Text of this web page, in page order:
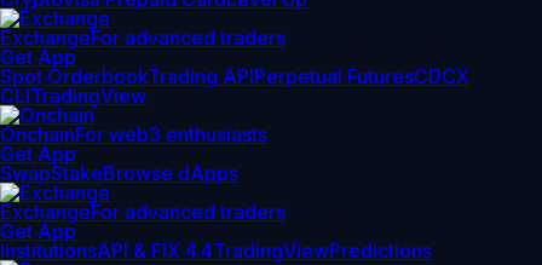
ExchangeFor advanced traders
Get App
Spot OrderbookTrading APIPerpetual FuturesCDCX
CLITradingView
OnchainFor web3 enthusiasts
Get App
SwapStakeBrowse dApps
ExchangeFor advanced traders
Get App
InstitutionsAPI & FIX 4.4TradingViewPredictions